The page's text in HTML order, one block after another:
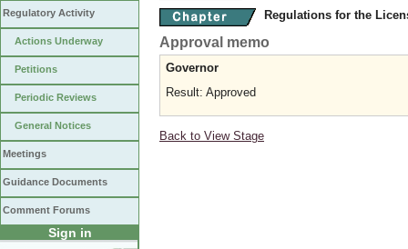
Regulatory Activity
Actions Underway
Petitions
Periodic Reviews
General Notices
Meetings
Guidance Documents
Comment Forums
Sign in
Regulations for the
Approval memo
Governor
Result: Approved
Back to View Stage